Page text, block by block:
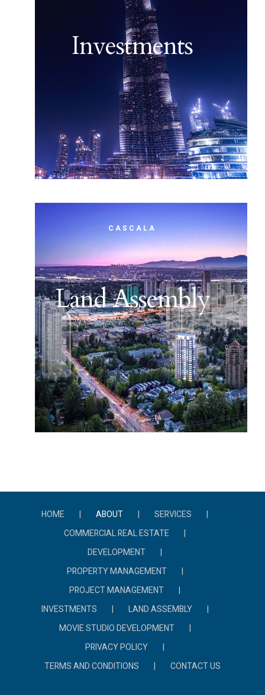
Investments
CASCALA
Land Assembly
HOME ABOUT
SERVICES
COMMERCIAL REAL ESTATE
DEVELOPMENT
PROPERTY MANAGEMENT
PROJECT MANAGEMENT
INVESTMENTS
LAND ASSEMBLY
MOVIE STUDIO DEVELOPMENT
PRIVACY POLICY
TERMS AND CONDITIONS
CONTACT US